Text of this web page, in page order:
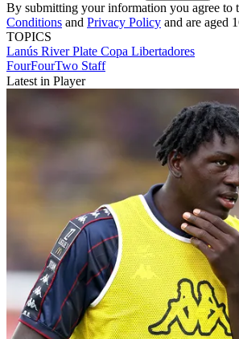
By submitting your information you agree to
Conditions and Privacy Policy and are aged
TOPICS
Lanús River Plate Copa Libertadores
FourFourTwo Staff
Latest in Player